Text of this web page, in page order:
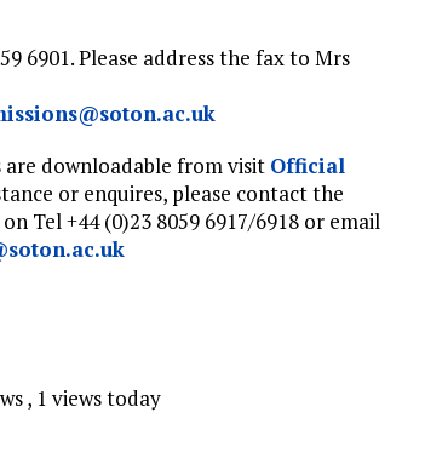
6901. Please address the fax to Mrs
downloadable from visit Official
or enquires, please contact the
Tel +44 (0)23 8059 6917/6918 or email
, 1 views today